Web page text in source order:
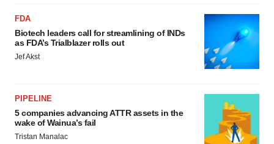
FDA
Biotech leaders call for streamlining of INDs
as FDA’s Trialblazer rolls out
Jef Akst
PIPELINE
5 companies advancing ATTR assets in the
wake of Wainua’s fail
Tristan Manalac